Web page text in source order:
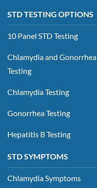
STD TESTING OPTIONS
10 Panel STD Testing
Chlamydia and Gonorrhea
Testing
Chlamydia Testing
Gonorrhea Testing
Hepatitis B Testing
STD SYMPTOMS
Chlamydia Symptoms